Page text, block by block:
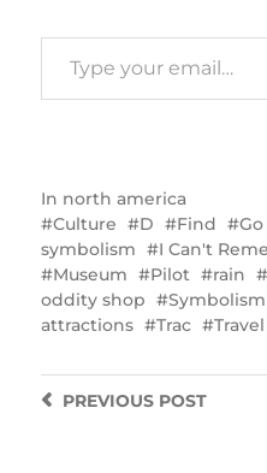
In north america
Culture
D Find Go
symbolism
I Can't
Museum
Pilot rain
oddity shop
Symbolism
attractions
Trac Travel
PREVIOUSPOST